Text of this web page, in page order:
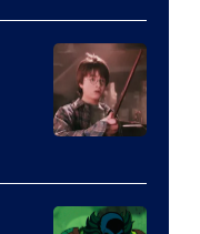
Courtesy
of